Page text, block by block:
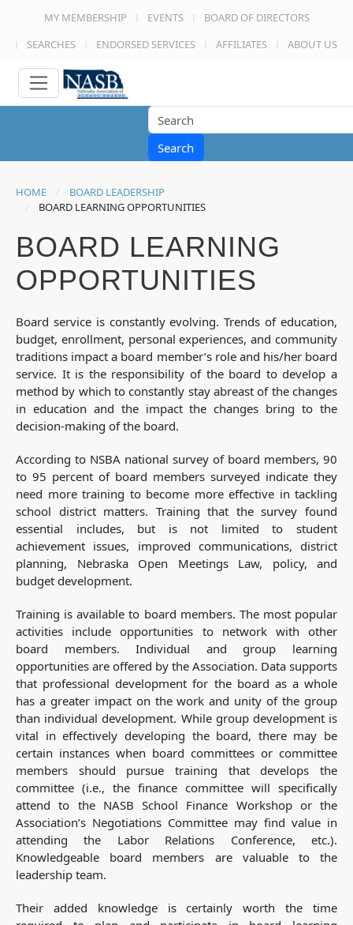
MY MEMBERSHIP EVENTS
BOARD OF DIRECTORS
SEARCHES
ENDORSED SERVICES AFFILIATES ABOUT US
Search
HOME
BOARD LEADERSHIP
BOARD LEARNING OPPORTUNITIES
BOARD LEARNING
OPPORTUNITIES
Board service is constantly evolving. Trends of education,
budget, enrollment, personal experiences, and community
traditions impact a board member’s role and his/her board
service. It is the responsibility of the board to develop a
method by which to constantly stay abreast of the changes
in education and the impact the changes bring to the
decision-making of the board.
According to NSBA national survey of board members, 90
to 95 percent of board members surveyed indicate they
need more training to become more effective in tackling
school district matters. Training that the survey found
essential includes, but is not limited to student
achievement issues, improved communications, district
planning, Nebraska Open Meetings Law, policy, and
budget development.
Training is available to board members. The most popular
activities include opportunities to network with other
board members. Individual and group learning
opportunities are offered by the Association. Data supports
that professional development for the board as a whole
has a greater impact on the work and unity of the group
than individual development. While group development is
vital in effectively developing the board, there may be
certain instances when board committees or committee
members should pursue training that develops the
committee (i.e., the finance committee will specifically
attend to the NASB School Finance Workshop or the
Association’s Negotiations Committee may find value in
attending the Labor Relations Conference, etc.).
Knowledgeable board members are valuable to the
leadership team.
Their added knowledge is certainly worth the time